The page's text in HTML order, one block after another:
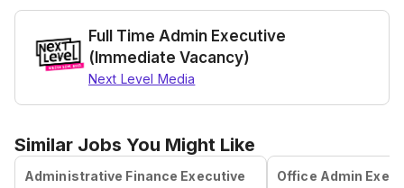
Full Time Admin Executive
(Immediate Vacancy)
Next Level Media
Similar Jobs You Might Like
Administrative Finance Executive Office Admin